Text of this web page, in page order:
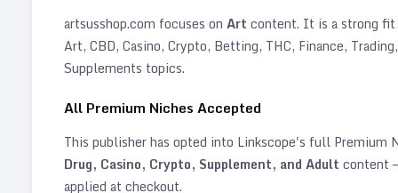
artsusshop.com focuses on Art content. It is a strong
Art, CBD, Casino, Crypto, Betting, THC, Finance,
Supplements topics.
All Premium Niches Accepted
This publisher has opted into Linkscope's full Premium
Drug, Casino, Crypto, Supplement, and Adult content
applied at checkout.